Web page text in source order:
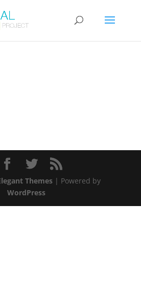
Themes| Powered by
WordPress